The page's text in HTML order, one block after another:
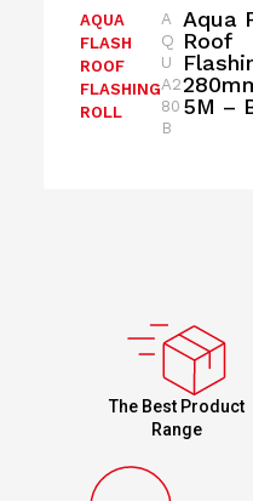
Aqua
Roof
5M –
AQUA
FLASH
ROOF
FLASHING
ROLL
A
Q
U
A2
80
B
The Best Product
Range